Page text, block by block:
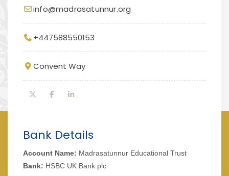
info@madrasatunnur.org
+447588550153
Convent Way
Bank Details
Account Name: Madrasatunnur Educational Trust
Bank: HSBC UK Bank plc